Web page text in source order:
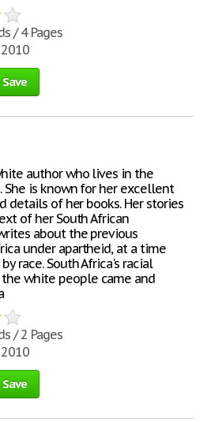
/ 4 Pages
Save
author who lives in the
She is known for her excellent
details of her books. Her stories
of her South African
about the previous
under apartheid, at a time
race. South Africa's racial
white people came and
/ 2 Pages
Save